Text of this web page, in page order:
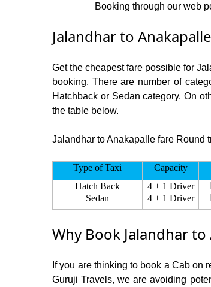
· Booking through our web
Jalandhar to
Get the cheapest fare possible for
booking. There are number of
Hatchback or Sedan category. On
the table below.
Jalandhar to Anakapalle fare Round
Type of Taxi Capacity
Hatch Back
4 + 1 Driver
Sedan 4 + 1 Driver
Why Book Jalandhar
If you are thinking to book a Cab on
Guruji Travels, we are avoiding